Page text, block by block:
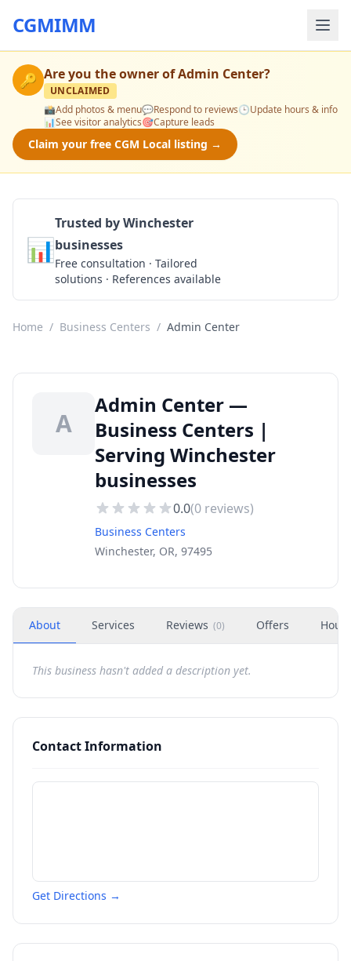
CGMIMM
🔑 Are you the owner ofAdmin Center?
UNCLAIMED
📸Add photos & menu💬Respond to reviews🕒Update hours & info
📊See visitor analytics🎯Capture leads
Claim your free CGM Local listing →
📊
Trusted by Winchester
businesses
Free consultation · Tailored
solutions · References available
Home / Business Centers / Admin Center
A
Admin Center —
Business Centers |
Serving Winchester
businesses
0.0(0 reviews)
Business Centers
Winchester, OR, 97495
About Services Reviews (0) Offers Hours
This business hasn't added a description yet.
Contact Information
Get Directions →